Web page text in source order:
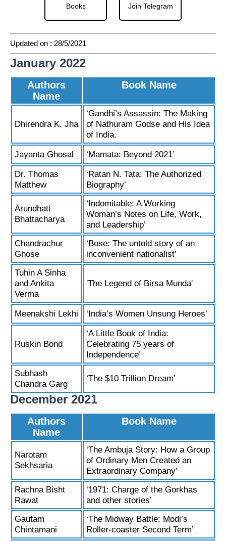
Books Join Telegram
Updated on : 28/5/2021
January 2022
Authors
Name
Book Name
Dhirendra K. Jha
‘Gandhi’s Assassin: The Making
of Nathuram Godse and His Idea
of India.
Jayanta Ghosal ‘Mamata: Beyond 2021’
Dr. Thomas
Matthew
‘Ratan N. Tata: The Authorized
Biography’
Arundhati
Bhattacharya
‘Indomitable: A Working
Woman’s Notes on Life, Work,
and Leadership’
Chandrachur
Ghose
‘Bose: The untold story of an
inconvenient nationalist’
Tuhin A Sinha
and Ankita
Verma
'The Legend of Birsa Munda'
Meenakshi Lekhi ‘India’s Women Unsung Heroes’
Ruskin Bond
‘A Little Book of India:
Celebrating 75 years of
Independence’
Subhash
Chandra Garg
‘The $10 Trillion Dream’
December 2021
Authors
Name
Book Name
Narotam
Sekhsaria
‘The Ambuja Story: How a Group
of Ordinary Men Created an
Extraordinary Company’
Rachna Bisht
Rawat
‘1971: Charge of the Gorkhas
and other stories’
Gautam
Chintamani
‘The Midway Battle: Modi’s
Roller-coaster Second Term’